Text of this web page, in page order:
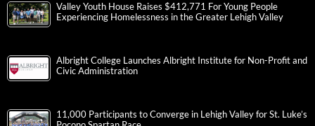
Valley Youth House Raises $412,771 For Young People
Experiencing Homelessness in the Greater Lehigh Valley
Albright College Launches Albright Institute for Non-Profit and
Civic Administration
11,000 Participants to Converge in Lehigh Valley for St. Luke’s